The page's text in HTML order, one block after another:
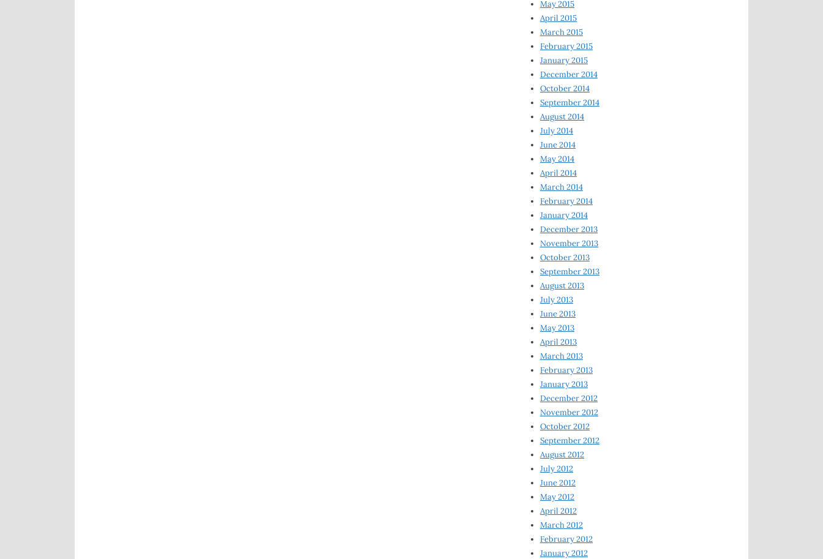
May 2015
April 2015
March 2015
February 2015
January 2015
December 2014
October 2014
September 2014
August 2014
July 2014
June 2014
May 2014
April 2014
March 2014
February 2014
January 2014
December 2013
November 2013
October 2013
September 2013
August 2013
July 2013
June 2013
May 2013
April 2013
March 2013
February 2013
January 2013
December 2012
November 2012
October 2012
September 2012
August 2012
July 2012
June 2012
May 2012
April 2012
March 2012
February 2012
January 2012